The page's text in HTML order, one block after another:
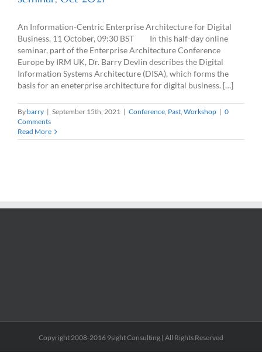
An Information-Centric Enterprise Architecture for Digital
Business, 11 October, 09:30 BST In this half-day online
seminar, part of the Enterprise Architecture Conference
Europe by IRM UK, Dr. Barry Devlin describes the Digital
Information Systems Architecture (DISA), which forms the
basis for an eneterprise architecture for digital business. […]
By barry | September 15th, 2021 | Conference, Past, Workshop | 0
Comments
Read More
Copyright 2008-2016 9sight Consulting | All Rights Reserved